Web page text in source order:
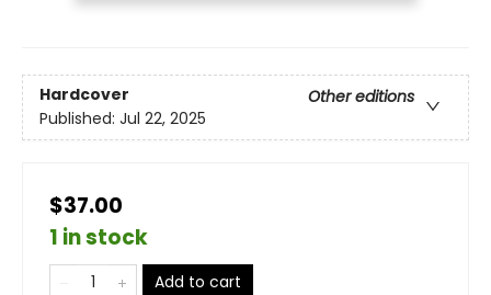
Hardcover
Other editions
Published: Jul 22, 2025
$37.00
1 in stock
Add to cart